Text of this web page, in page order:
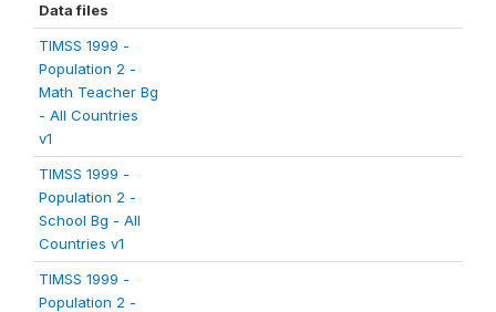
Data files
TIMSS 1999 -
Population 2 -
Math Teacher Bg
- All Countries
v1
TIMSS 1999 -
Population 2 -
School Bg - All
Countries v1
TIMSS 1999 -
Population 2 -